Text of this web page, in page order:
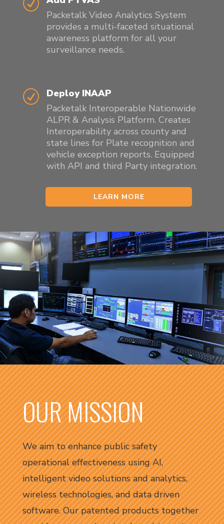
R
Packetalk Video Analytics System
provides a multi-faceted situational
awareness platform for all your
surveillance needs.
R
Deploy INAAP
Packetalk Interoperable Nationwide
ALPR& Analysis Platform. Creates
Interoperability across county and
state lines for Plate recognition and
vehicle exception reports. Equipped
with API and third Party integration.
LEARN MORE
OUR MISSION
We aim to enhance public safety
operational effectiveness using AI,
intelligent video solutions and analytics,
wireless technologies, and data driven
software. Our patented products together